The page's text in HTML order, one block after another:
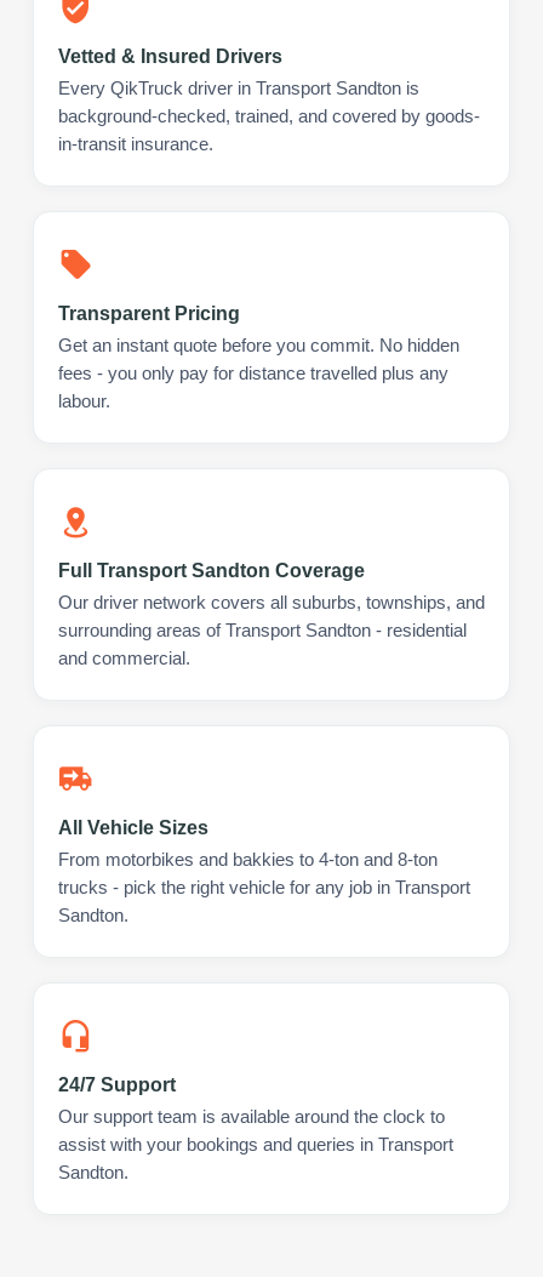
Vetted & Insured Drivers
Every QikTruck driver in Transport Sandton is
background-checked, trained, and covered by goods-
in-transit insurance.
Transparent Pricing
Get an instant quote before you commit. No hidden
fees - you only pay for distance travelled plus any
labour.
Full Transport Sandton Coverage
Our driver network covers all suburbs, townships, and
surrounding areas of Transport Sandton - residential
and commercial.
All Vehicle Sizes
From motorbikes and bakkies to 4-ton and 8-ton
trucks - pick the right vehicle for any job in Transport
Sandton.
24/7 Support
Our support team is available around the clock to
assist with your bookings and queries in Transport
Sandton.